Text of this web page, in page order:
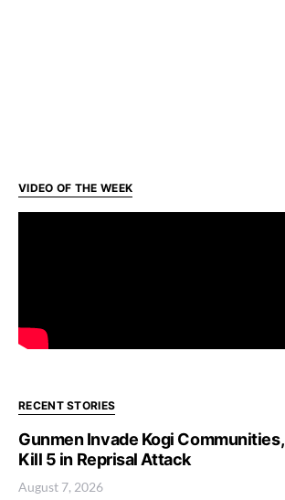
VIDEO OF THE WEEK
RECENT STORIES
Gunmen Invade Kogi Communities,
Kill 5 in Reprisal Attack
August 7, 2026